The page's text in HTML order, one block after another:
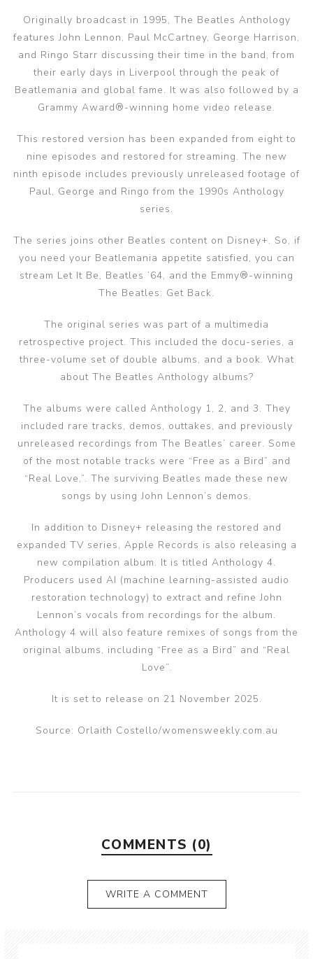
Originally broadcast in 1995, The Beatles Anthology
features John Lennon, Paul McCartney, George Harrison,
and Ringo Starr discussing their time in the band, from
their early days in Liverpool through the peak of
Beatlemania and global fame. It was also followed by a
Grammy Award®-winning home video release.
This restored version has been expanded from eight to
nine episodes and restored for streaming. The new
ninth episode includes previously unreleased footage of
Paul, George and Ringo from the 1990s Anthology
series.
The series joins other Beatles content on Disney+. So, if
you need your Beatlemania appetite satisfied, you can
stream Let It Be, Beatles ’64, and the Emmy®-winning
The Beatles: Get Back.
The original series was part of a multimedia
retrospective project. This included the docu-series, a
three-volume set of double albums, and a book. What
about The Beatles Anthology albums?
The albums were called Anthology 1, 2, and 3. They
included rare tracks, demos, outtakes, and previously
unreleased recordings from The Beatles’ career. Some
of the most notable tracks were “Free as a Bird” and
“Real Love,”. The surviving Beatles made these new
songs by using John Lennon’s demos.
In addition to Disney+ releasing the restored and
expanded TV series, Apple Records is also releasing a
new compilation album. It is titled Anthology 4.
Producers used AI (machine learning-assisted audio
restoration technology) to extract and refine John
Lennon’s vocals from recordings for the album.
Anthology 4 will also feature remixes of songs from the
original albums, including “Free as a Bird” and “Real
Love”.
It is set to release on 21 November 2025.
Source: Orlaith Costello/womensweekly.com.au
COMMENTS (0)
WRITE A COMMENT